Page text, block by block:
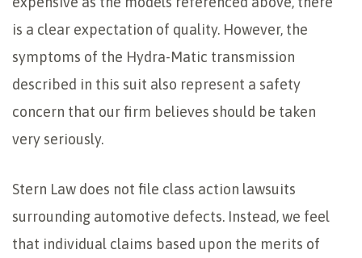
is a clear expectation of quality. However, the
symptoms of the Hydra-Matic transmission
described in this suit also represent a safety
concern that our firm believes should be taken
very seriously.
Stern Law does not file class action lawsuits
surrounding automotive defects. Instead, we feel
that individual claims based upon the merits of